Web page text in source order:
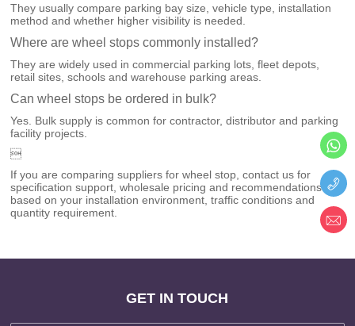
They usually compare parking bay size, vehicle type, installation
method and whether higher visibility is needed.
Where are wheel stops commonly installed?
They are widely used in commercial parking lots, fleet depots,
retail sites, schools and warehouse parking areas.
Can wheel stops be ordered in bulk?
Yes. Bulk supply is common for contractor, distributor and parking
facility projects.

If you are comparing suppliers for wheel stop, contact us for
specification support, wholesale pricing and recommendations
based on your installation environment, traffic conditions and
quantity requirement.
GET IN TOUCH